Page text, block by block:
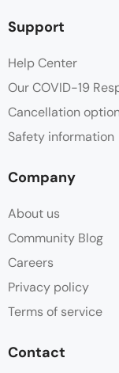
Support
Help Center
Our COVID-19
Cancellation
Safety information
Company
About us
Community Blog
Careers
Privacy policy
Terms of service
Contact